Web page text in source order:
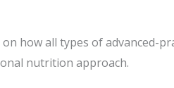
how all types of advanced-
nutrition approach.